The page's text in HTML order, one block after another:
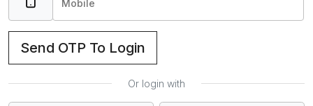
Send OTP To Login
Or login with